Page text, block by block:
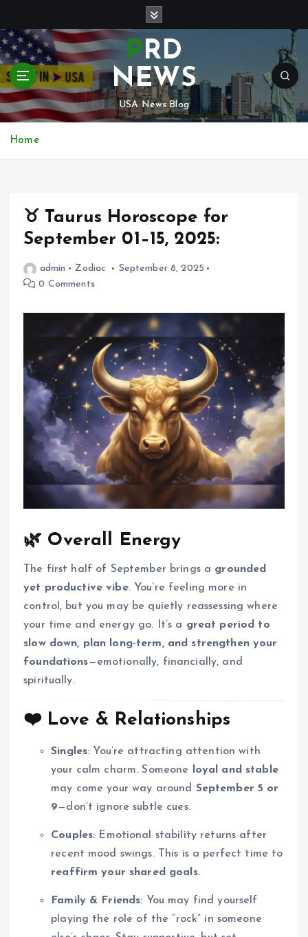
i
p
o
c
o
PRD
NEWS
USA News Blog
Home
♉ Taurus Horoscope for
September 01–15, 2025:
admin Zodiac
September 8, 2025
0 Comments
🌿 Overall Energy
The first half of September brings a grounded
yet productive vibe. You’re feeling more in
control, but you may be quietly reassessing where
your time and energy go. It’s a great period to
slow down, plan long-term, and strengthen your
foundations—emotionally, financially, and
spiritually.
❤️ Love & Relationships
Singles: You’re attracting attention with
your calm charm. Someone loyal and stable
may come your way around September 5 or
9—don’t ignore subtle cues.
Couples: Emotional stability returns after
recent mood swings. This is a perfect time to
reaffirm your shared goals.
Family & Friends: You may find yourself
playing the role of the “rock” in someone